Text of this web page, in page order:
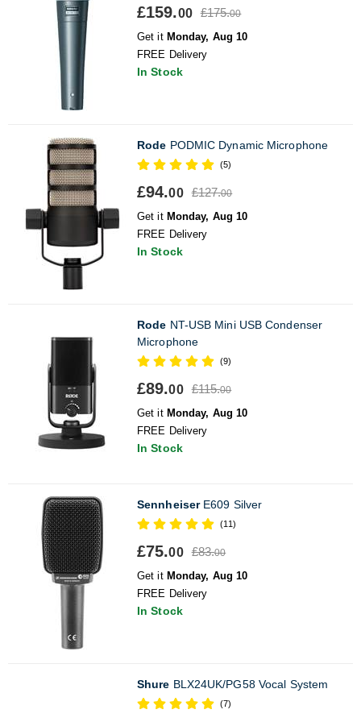
£159.00 £175.00
Get it Monday, Aug 10
FREE Delivery
In Stock
Rode PODMIC Dynamic Microphone
(5)
£94.00 £127.00
Get it Monday, Aug 10
FREE Delivery
In Stock
Rode NT-USB Mini USB Condenser
Microphone
(9)
£89.00 £115.00
Get it Monday, Aug 10
FREE Delivery
In Stock
SennheiserE609 Silver
(11)
£75.00 £83.00
Get it Monday, Aug 10
FREE Delivery
In Stock
Shure BLX24UK/PG58 Vocal System
(7)